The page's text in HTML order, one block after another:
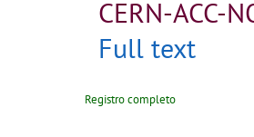
CERN-ACC-
Full text
Registro completo